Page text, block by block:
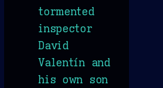
tormented
inspector
David
Valentín and
his own son